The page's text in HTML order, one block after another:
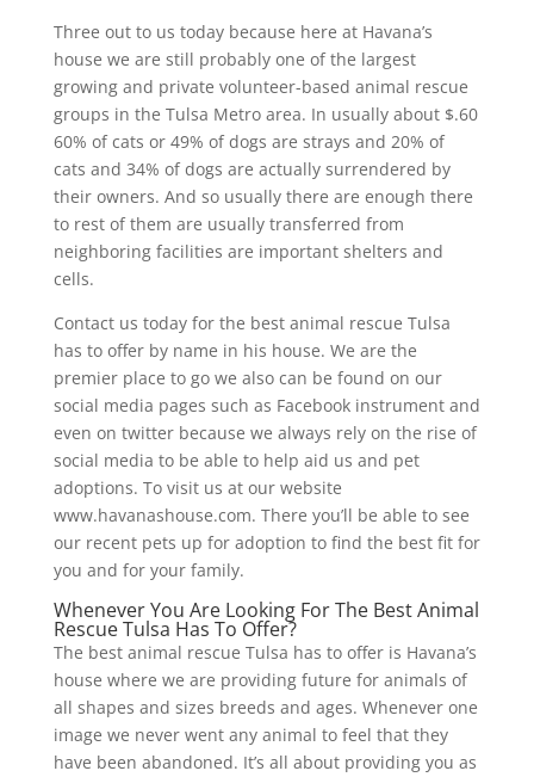
Three out to us today because here at Havana’s
house we are still probably one of the largest
growing and private volunteer-based animal rescue
groups in the Tulsa Metro area. In usually about $.60
60% of cats or 49% of dogs are strays and 20% of
cats and 34% of dogs are actually surrendered by
their owners. And so usually there are enough there
to rest of them are usually transferred from
neighboring facilities are important shelters and
cells.
Contact us today for the best animal rescue Tulsa
has to offer by name in his house. We are the
premier place to go we also can be found on our
social media pages such as Facebook instrument and
even on twitter because we always rely on the rise of
social media to be able to help aid us and pet
adoptions. To visit us at our website
www.havanashouse.com. There you’ll be able to see
our recent pets up for adoption to find the best fit for
you and for your family.
Whenever You Are Looking For The Best Animal
Rescue Tulsa Has To Offer?
The best animal rescue Tulsa has to offer is Havana’s
house where we are providing future for animals of
all shapes and sizes breeds and ages. Whenever one
image we never went any animal to feel that they
have been abandoned. It’s all about providing you as